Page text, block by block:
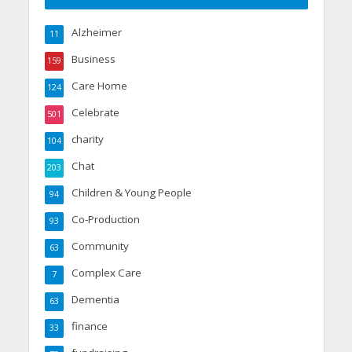
Alzheimer
11
Business
159
Care Home
124
Celebrate
501
charity
104
Chat
203
Children & Young People
94
Co-Production
93
Community
63
Complex Care
7
Dementia
63
finance
33